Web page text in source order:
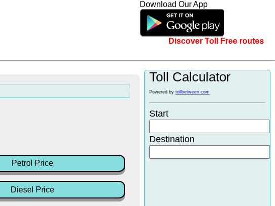
Download Our App
Discover Toll Free routes
Petrol Price
Diesel Price
Toll Calculator
Powered by tollbetween.com
Start
Destination